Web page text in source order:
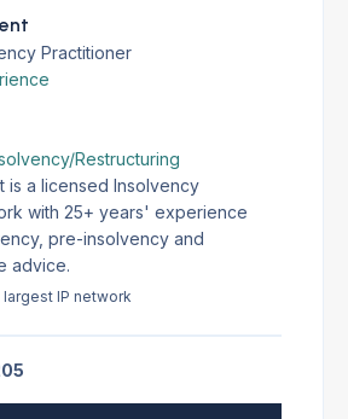
Practitioner
Restructuring
is a licensed Insolvency
with 25+ years' experience
pre-insolvency and
advice.
IP network